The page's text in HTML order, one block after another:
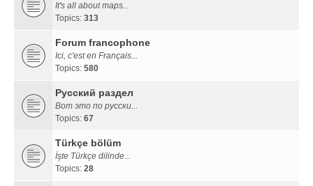
It's all about maps...
Topics: 313
Forum francophone
Ici, c'est en Français...
Topics: 580
Русский раздел
Вот это по русски...
Topics: 67
Türkçe bölüm
İşte Türkçe dilinde...
Topics: 28